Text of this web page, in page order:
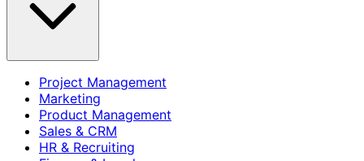
Project Management
Marketing
Product Management
Sales & CRM
HR & Recruiting